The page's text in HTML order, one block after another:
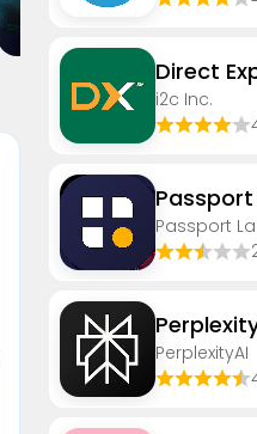
Direct
i2c Inc.
Passport
PerplexityAI